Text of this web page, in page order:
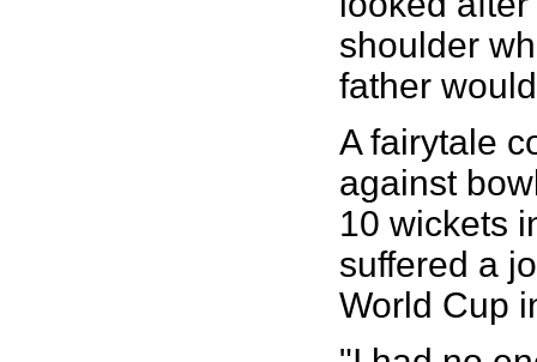
shoulder
father
A fairytale
against
10 wickets
suffered a
World Cup